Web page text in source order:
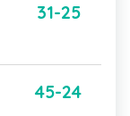
31-25
45-24